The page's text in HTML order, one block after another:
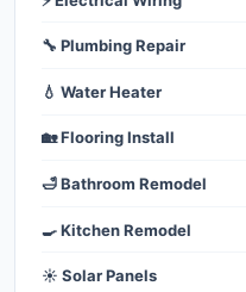
🔧 Plumbing Repair
💧 Water Heater
🏡 Flooring Install
🛁 Bathroom Remodel
🍳 Kitchen Remodel
☀️ Solar Panels